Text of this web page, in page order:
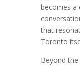
becomes a
that
Toronto
Beyond